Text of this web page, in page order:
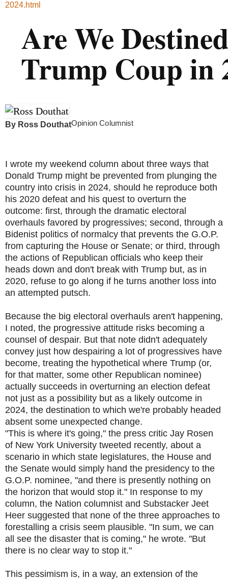
2024.html
Are We
Trump Coup in
By Ross DouthatOpinion Columnist
I wrote my weekend column about three ways that
Donald Trump might be prevented from plunging the
country into crisis in 2024, should he reproduce both
his 2020 defeat and his quest to overturn the
outcome: first, through the dramatic electoral
overhauls favored by progressives; second, through a
Bidenist politics of normalcy that prevents the G.O.P.
from capturing the House or Senate; or third, through
the actions of Republican officials who keep their
heads down and don't break with Trump but, as in
2020, refuse to go along if he turns another loss into
an attempted putsch.
Because the big electoral overhauls aren't happening,
I noted, the progressive attitude risks becoming a
counsel of despair. But that note didn't adequately
convey just how despairing a lot of progressives have
become, treating the hypothetical where Trump (or,
for that matter, some other Republican nominee)
actually succeeds in overturning an election defeat
not just as a possibility but as a likely outcome in
2024, the destination to which we're probably headed
absent some unexpected change.
"This is where it's going," the press critic Jay Rosen
of New York University tweeted recently, about a
scenario in which state legislatures, the House and
the Senate would simply hand the presidency to the
G.O.P. nominee, "and there is presently nothing on
the horizon that would stop it." In response to my
column, the Nation columnist and Substacker Jeet
Heer suggested that none of the three approaches to
forestalling a crisis seem plausible. "In sum, we can
all see the disaster that is coming," he wrote. "But
there is no clear way to stop it."
This pessimism is, in a way, an extension of the